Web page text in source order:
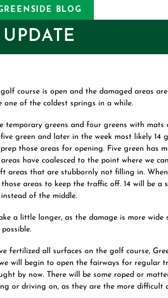
BLOG
golf course is open and the damaged areas
one of the coldest springs in a while.
temporary greens and four greens with mats
green and later in the week most likely 14
those areas for opening. Five green has
have coalesced to the point where we
areas that are stubbornly not filling in. When
areas to keep the traffic off. 14 will be a
of the middle.
a little longer, as the damage is more
fertilized all surfaces on the golf course,
we will begin to open the fairways for regular
by now. There will be some roped or
or driving on, as they are the more difficult